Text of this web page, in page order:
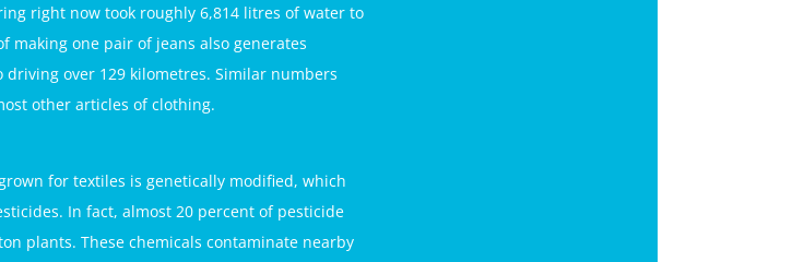
right now took roughly 6,814 litres of water to
making one pair of jeans also generates
driving over 129 kilometres. Similar numbers
other articles of clothing.
for textiles is genetically modified, which
In fact, almost 20 percent of pesticide
plants. These chemicals contaminate nearby